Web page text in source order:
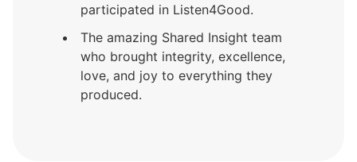
participated in Listen4Good.
The amazing Shared Insight team
who brought integrity, excellence,
love, and joy to everything they
produced.